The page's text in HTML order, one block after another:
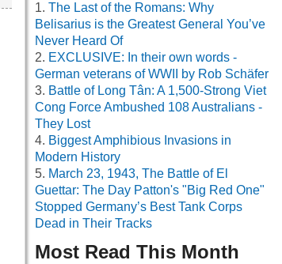
The Last of the Romans: Why
Belisarius is the Greatest General You’ve
Never Heard Of
EXCLUSIVE: In their own words -
German veterans of WWII by Rob Schäfer
Battle of Long Tân: A 1,500-Strong Viet
Cong Force Ambushed 108 Australians -
They Lost
Biggest Amphibious Invasions in
Modern History
March 23, 1943, The Battle of El
Guettar: The Day Patton's "Big Red One"
Stopped Germany’s Best Tank Corps
Dead in Their Tracks
Most Read This Month